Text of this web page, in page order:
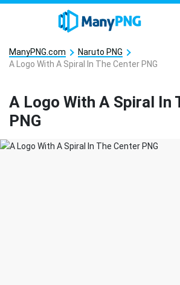
ManyPNG.com
Naruto PNG
A Logo With A Spiral In The Center PNG
A Logo With A Spiral In
PNG